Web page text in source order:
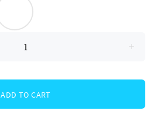
ADD TO CART